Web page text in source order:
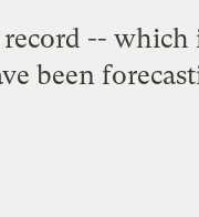
--
been